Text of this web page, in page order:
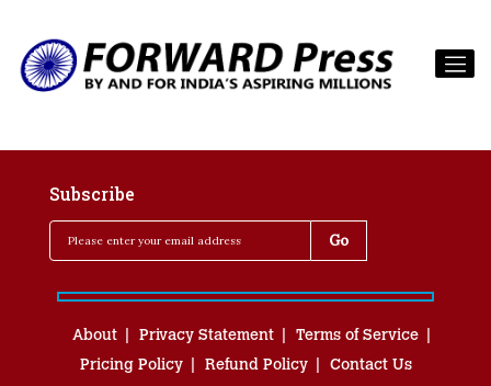
Subscribe
About Privacy Statement
Terms of Service
Pricing Policy
Refund Policy Contact Us